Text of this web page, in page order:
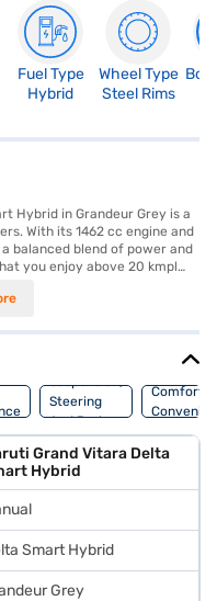
Fuel Type
Hybrid
Wheel Type
Steel Rims
Hybrid in Grandeur Grey is a
With its 1462 cc engine and
balanced blend of power and
you enjoy above 20 kmpl
and comfort, with a
features like rear
Android Auto, and
Safety is prioritised
+ Mild Hybrid System
max power of 101.64 bhp.
Finance New Car Loan.
drive home your dream car
of Maruti Suzuki cars on
with the Bajaj Finance New
Suspension,
Steering
And Brakes
Comfort
Grand Vitara Delta
Hybrid
Smart Hybrid
Grey